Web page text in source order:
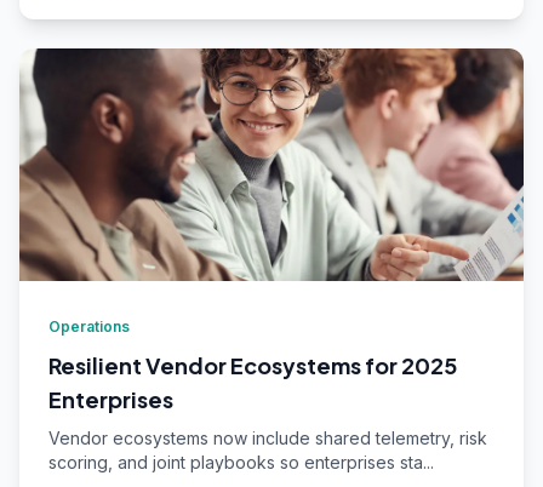
Operations
Resilient Vendor Ecosystems for 2025
Enterprises
Vendor ecosystems now include shared telemetry, risk
scoring, and joint playbooks so enterprises sta...